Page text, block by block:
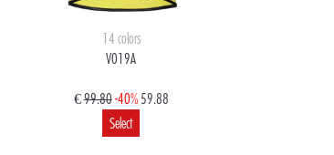
14 colors
V019A
€99.80-40%59.88
Select